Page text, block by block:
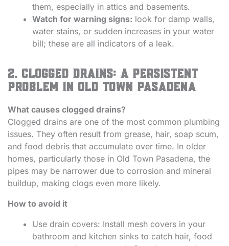
them, especially in attics and basements.
Watch for warning signs: look for damp walls,
water stains, or sudden increases in your water
bill; these are all indicators of a leak.
2. Clogged Drains: A Persistent
Problem in Old Town Pasadena
What causes clogged drains?
Clogged drains are one of the most common plumbing
issues. They often result from grease, hair, soap scum,
and food debris that accumulate over time. In older
homes, particularly those in Old Town Pasadena, the
pipes may be narrower due to corrosion and mineral
buildup, making clogs even more likely.
How to avoid it
Use drain covers: Install mesh covers in your
bathroom and kitchen sinks to catch hair, food